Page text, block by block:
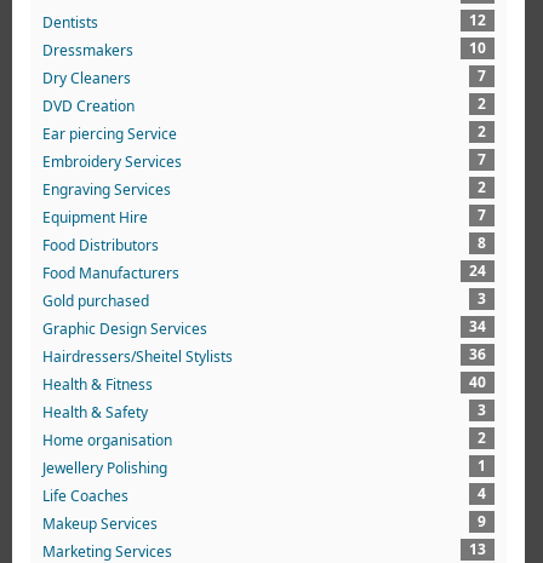
Dentists
12
Dressmakers
10
Dry Cleaners
7
DVD Creation
2
Ear piercing Service
2
Embroidery Services
7
Engraving Services
2
Equipment Hire
7
Food Distributors
8
Food Manufacturers
24
Gold purchased
3
Graphic Design Services
34
Hairdressers/Sheitel Stylists
36
Health & Fitness
40
Health & Safety
3
Home organisation
2
Jewellery Polishing
1
Life Coaches
4
Makeup Services
9
Marketing Services
13